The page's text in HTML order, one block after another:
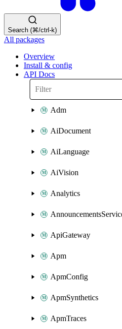
Search (⌘/ctrl-k)
All packages
Overview
Install & config
API Docs
Adm
AiDocument
AiLanguage
AiVision
Analytics
ApiGateway
Apm
ApmConfig
ApmSynthetics
ApmTraces